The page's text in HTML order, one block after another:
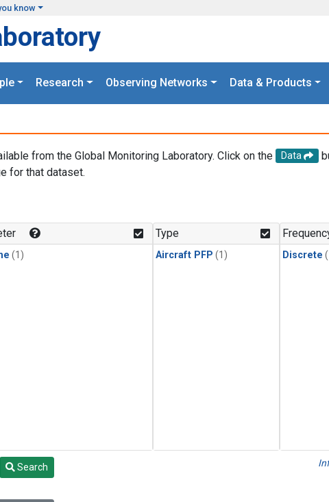
know
Research Observing Networks Data & Products
from the Global Monitoring Laboratory. Click on the Data
for that dataset.
(1)
Type
Aircraft PFP (1) Discrete
Search